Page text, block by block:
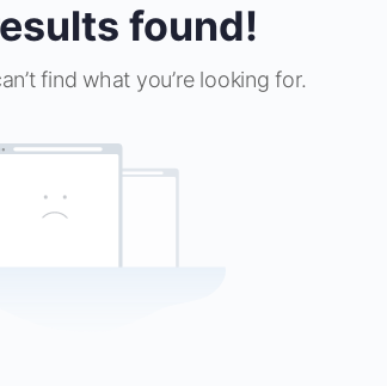
found!
find what you’re looking for.